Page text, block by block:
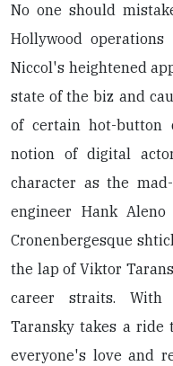
No one should
Hollywood
Niccol's heightened
state of the biz and
of certain hot-button
notion of digital
character as the
engineer Hank Aleno
Cronenbergesque
the lap of Viktor
career straits. With
Taransky takes a
everyone's love and